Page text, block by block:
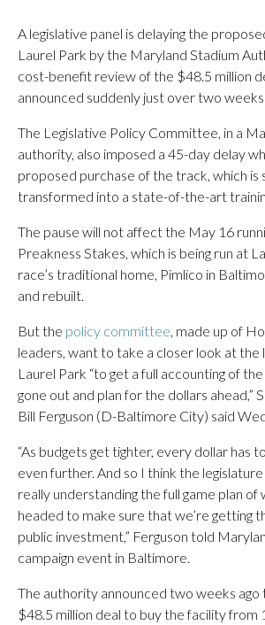
A legislative panel is delaying the
Laurel Park by the Maryland Stadium
cost-benefit review of the $48.5 million
announced suddenly just over two weeks
The Legislative Policy Committee, in a
authority, also imposed a 45-day delay
proposed purchase of the track, which is
transformed into a state-of-the-art
The pause will not affect the May 16
Preakness Stakes, which is being run at
race’s traditional home, Pimlico in
and rebuilt.
But the policy committee, made up of
leaders, want to take a closer look at the
Laurel Park “to get a full accounting of
gone out and plan for the dollars ahead,”
Bill Ferguson (D-Baltimore City) said
“As budgets get tighter, every dollar has
even further. And so I think the
really understanding the full game plan of
headed to make sure that we’re getting
public investment,” Ferguson told
campaign event in Baltimore.
The authority announced two weeks ago
$48.5 million deal to buy the facility from